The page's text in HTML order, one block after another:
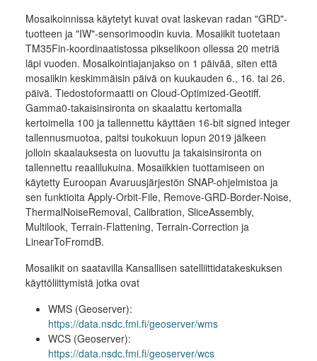
Mosaikoinnissa käytetyt kuvat ovat laskevan radan "GRD"-
tuotteen ja "IW"-sensorimoodin kuvia. Mosaiikit tuotetaan
TM35Fin-koordinaatistossa pikselikoon ollessa 20 metriä
läpi vuoden. Mosaikointiajanjakso on 1 päivää, siten että
mosaiikin keskimmäisin päivä on kuukauden 6., 16. tai 26.
päivä. Tiedostoformaatti on Cloud-Optimized-Geotiff.
Gamma0-takaisinsironta on skaalattu kertomalla
kertoimella 100 ja tallennettu käyttäen 16-bit signed integer
tallennusmuotoa, paitsi toukokuun lopun 2019 jälkeen
jolloin skaalauksesta on luovuttu ja takaisinsironta on
tallennettu reaalilukuina. Mosaiikkien tuottamiseen on
käytetty Euroopan Avaruusjärjestön SNAP-ohjelmistoa ja
sen funktioita Apply-Orbit-File, Remove-GRD-Border-Noise,
ThermalNoiseRemoval, Calibration, SliceAssembly,
Multilook, Terrain-Flattening, Terrain-Correction ja
LinearToFromdB.
Mosaiikit on saatavilla Kansallisen satelliittidatakeskuksen
käyttöliittymistä jotka ovat
WMS (Geoserver):
https://data.nsdc.fmi.fi/geoserver/wms
WCS (Geoserver):
https://data.nsdc.fmi.fi/geoserver/wcs